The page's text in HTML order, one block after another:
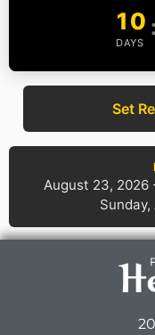
10
DAYS
:
Set
August 23,